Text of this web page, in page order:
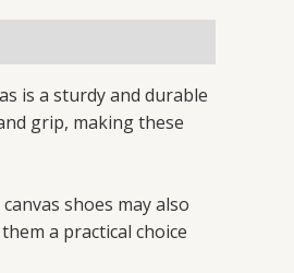
is a sturdy and durable
grip, making these
shoes may also
a practical choice